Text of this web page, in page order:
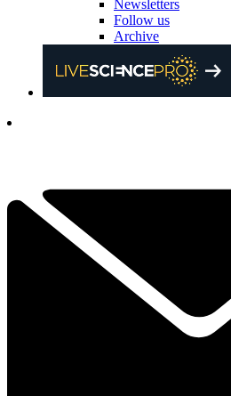
Newsletters
Follow us
Archive